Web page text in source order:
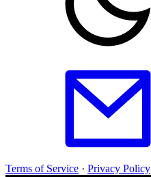
Terms of Service · Privacy Policy